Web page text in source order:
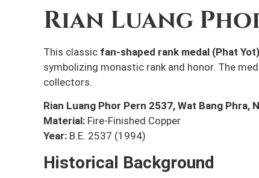
Rian Luang
This classic fan-shaped rank medal (Phat Yot)
symbolizing monastic rank and honor. The
collectors.
Rian Luang Phor Pern 2537, Wat Bang Phra,
Material: Fire-Finished Copper
Year: B.E. 2537 (1994)
Historical Background